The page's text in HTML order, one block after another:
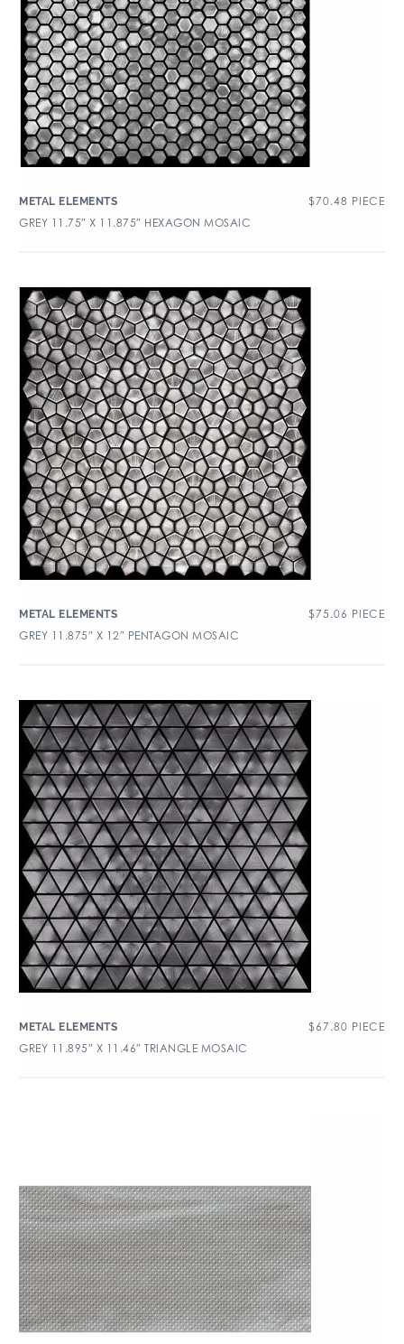
METAL ELEMENTS $70.48 PIECE
GREY 11.75″ X 11.875″ HEXAGON MOSAIC
METAL ELEMENTS $75.06 PIECE
GREY 11.875″ X 12″ PENTAGON MOSAIC
METAL ELEMENTS $67.80 PIECE
GREY 11.895″ X 11.46″ TRIANGLE MOSAIC